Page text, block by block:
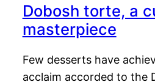
Dobosh torte, a
masterpiece
Few desserts have
acclaim accorded to the